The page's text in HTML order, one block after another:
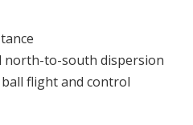
north-to-south dispersion
flight and control